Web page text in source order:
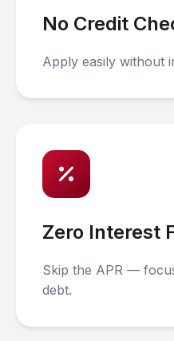
No Credit
Apply easily without
Zero Interest
Skip the APR —
debt.